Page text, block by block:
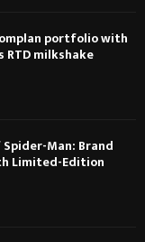
portfolio with
RTD milkshake
Man: Brand
Limited-Edition